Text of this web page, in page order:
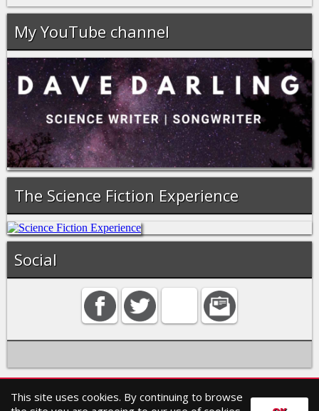
My YouTube channel
The Science Fiction Experience
Social
Home Contact Search Privacy policy
This site uses cookies. By continuing to browse